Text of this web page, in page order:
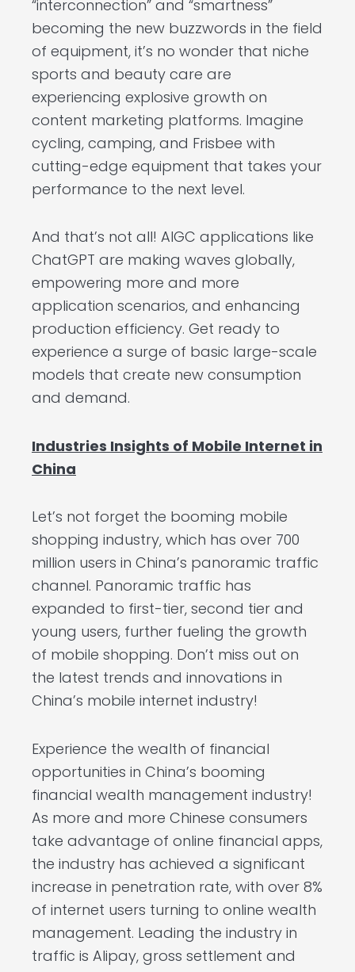
“interconnection” and “smartness”
becoming the new buzzwords in the field
of equipment, it’s no wonder that niche
sports and beauty care are
experiencing explosive growth on
content marketing platforms. Imagine
cycling, camping, and Frisbee with
cutting-edge equipment that takes your
performance to the next level.
And that’s not all! AIGC applications like
ChatGPT are making waves globally,
empowering more and more
application scenarios, and enhancing
production efficiency. Get ready to
experience a surge of basic large-scale
models that create new consumption
and demand.
Industries Insights of Mobile Internet in
China
Let’s not forget the booming mobile
shopping industry, which has over 700
million users in China’s panoramic traffic
channel. Panoramic traffic has
expanded to first-tier, second tier and
young users, further fueling the growth
of mobile shopping. Don’t miss out on
the latest trends and innovations in
China’s mobile internet industry!
Experience the wealth of financial
opportunities in China’s booming
financial wealth management industry!
As more and more Chinese consumers
take advantage of online financial apps,
the industry has achieved a significant
increase in penetration rate, with over 8%
of internet users turning to online wealth
management. Leading the industry in
traffic is Alipay, gross settlement and